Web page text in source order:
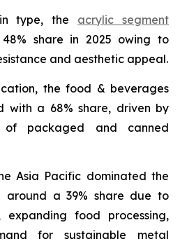
type, the acrylic segment
share in 2025 owing to
and aesthetic appeal.
the food & beverages
with a 68% share, driven by
of packaged and canned
Asia Pacific dominated the
around a 39% share due to
expanding food processing,
for sustainable metal